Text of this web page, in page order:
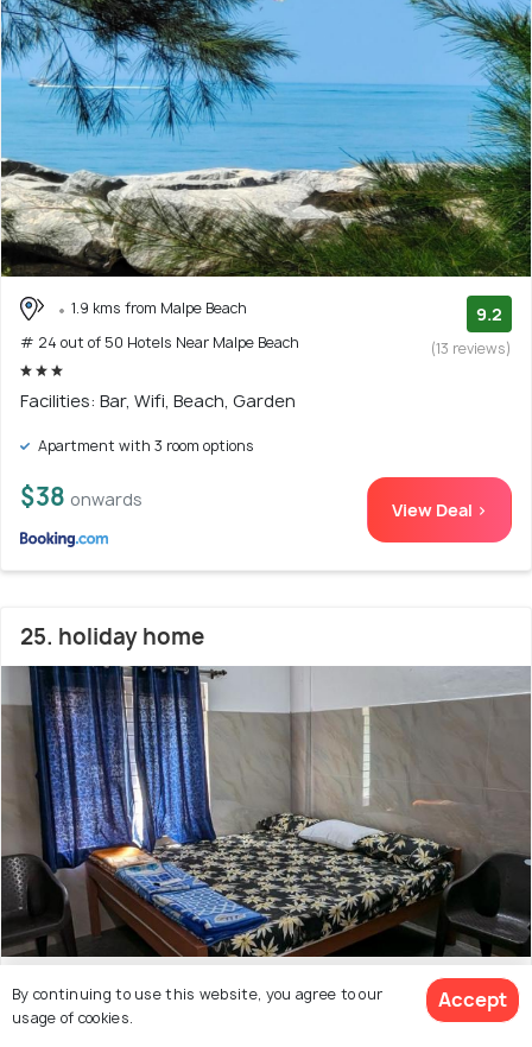
1.9 kms from Malpe Beach
# 24 out of 50 Hotels Near Malpe Beach
9.2
(13 reviews)
Facilities: Bar, Wifi, Beach, Garden
Apartment with 3 room options
$38 onwards View Deal >
25. holiday home
1.3 kms from Malpe Beach
# 25 out of 50 Hotels Near Malpe Beach
7.6
(5 reviews)
By continuing to use this website, you agree to our
usage of cookies.
Accept